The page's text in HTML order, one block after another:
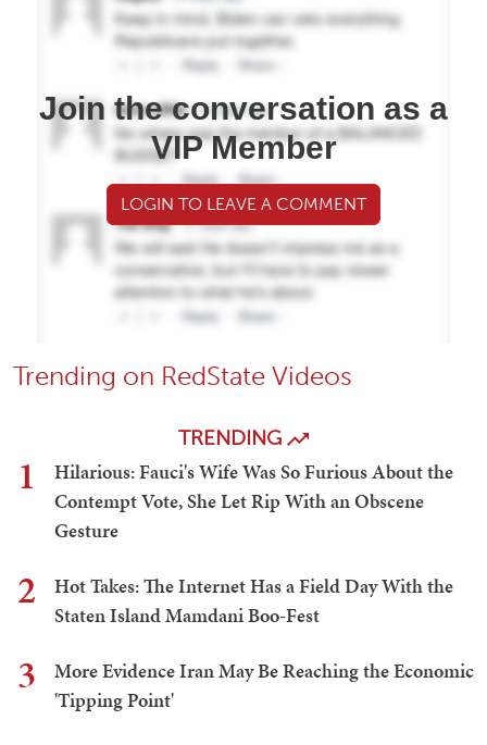
Join the conversation as a
VIP Member
LOGIN TO LEAVE A COMMENT
Trending on RedState Videos
TRENDING
1
Hilarious: Fauci's Wife Was So Furious About the
Contempt Vote, She Let Rip With an Obscene
Gesture
2
Hot Takes: The Internet Has a Field Day With the
Staten Island Mamdani Boo-Fest
3
More Evidence Iran May Be Reaching the Economic
'Tipping Point'